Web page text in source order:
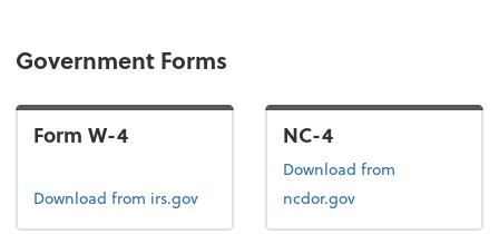
Government Forms
Form W-4
DownloadForm W-4
from irs.gov
NC-4
Download from
ncdor.gov